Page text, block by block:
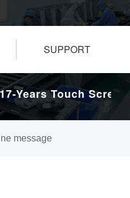
SUPPORT
Years Touch Screen
message